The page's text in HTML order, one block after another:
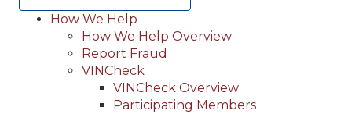
Main
navigation
(Header)
How We Help
How We Help Overview
Report Fraud
VINCheck
VINCheck Overview
Participating Members